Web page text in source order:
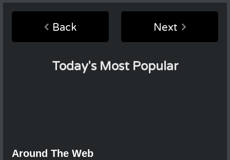
Back Next
Today's Most Popular
Around The Web